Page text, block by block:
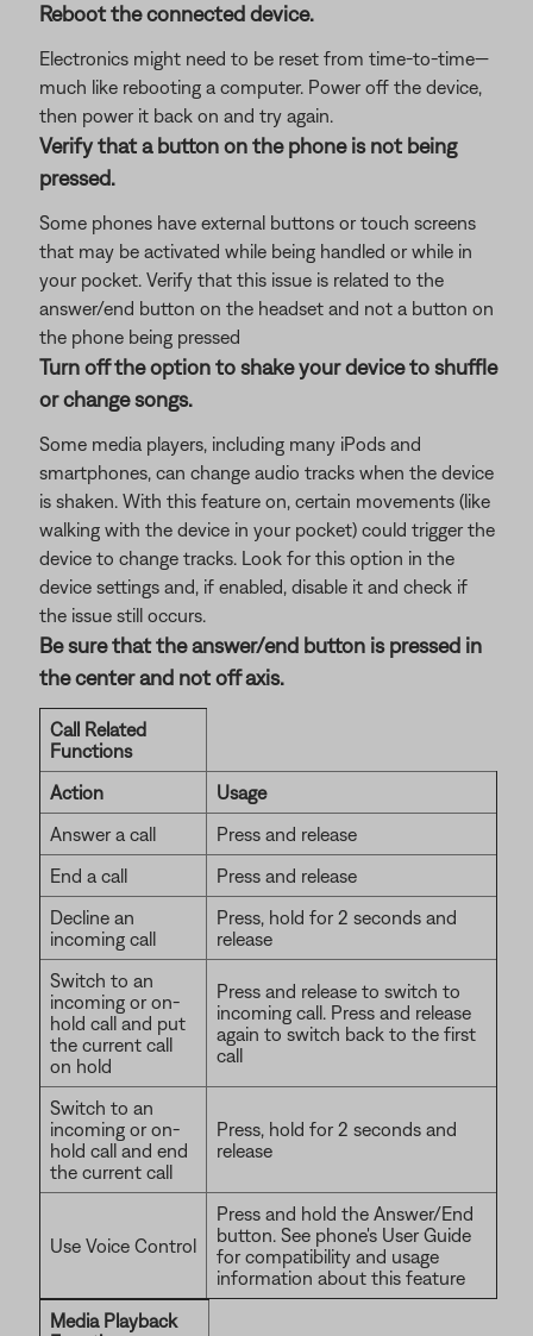
Reboot the connected device.
Electronics might need to be reset from time-to-time—
much like rebooting a computer. Power off the device,
then power it back on and try again.
Verify that a button on the phone is not being
pressed.
Some phones have external buttons or touch screens
that may be activated while being handled or while in
your pocket. Verify that this issue is related to the
answer/end button on the headset and not a button on
the phone being pressed
Turn off the option to shake your device to shuffle
or change songs.
Some media players, including many iPods and
smartphones, can change audio tracks when the device
is shaken. With this feature on, certain movements (like
walking with the device in your pocket) could trigger the
device to change tracks. Look for this option in the
device settings and, if enabled, disable it and check if
the issue still occurs.
Be sure that the answer/end button is pressed in
the center and not off axis.
Call Related
Functions
Action
Usage
Answer a call
Press and release
End a call
Press and release
Decline an
incoming call
Press, hold for 2 seconds and
release
Switch to an
incoming or on-
hold call and put
the current call
on hold
Press and release to switch to
incoming call. Press and release
again to switch back to the first
call
Switch to an
incoming or on-
hold call and end
the current call
Press, hold for 2 seconds and
release
Use Voice Control
Press and hold the Answer/End
button. See phone's User Guide
for compatibility and usage
information about this feature
Media Playback